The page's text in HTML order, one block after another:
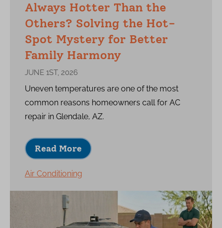
Always Hotter Than the
Others? Solving the Hot-
Spot Mystery for Better
Family Harmony
JUNE 1ST, 2026
Uneven temperatures are one of the most
common reasons homeowners call for AC
repair in Glendale, AZ.
Read More
Air Conditioning